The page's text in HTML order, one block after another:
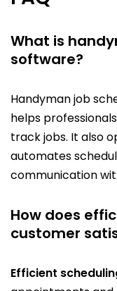
What is
software?
Handyman job
helps
track jobs. It also
automates
communication
How does
customer
Efficient